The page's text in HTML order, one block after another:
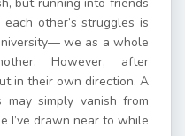
other’s struggles is
we as a whole
However, after
in their own direction. A
simply vanish from
I’ve drawn near to while